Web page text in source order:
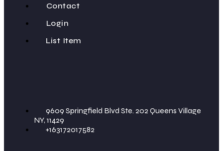
Contact
Login
List Item
9609 Springfield Blvd Ste. 202 Queens Village
NY, 11429
+163172017582